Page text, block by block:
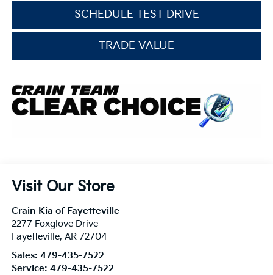
SCHEDULE TEST DRIVE
TRADE VALUE
Visit Our Store
Crain Kia of Fayetteville
2277 Foxglove Drive
Fayetteville, AR 72704
Sales: 479-435-7522
Service: 479-435-7522